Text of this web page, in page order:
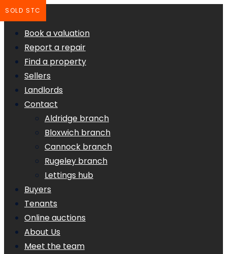
Book a valuation
Report a repair
Find a property
Sellers
Landlords
Contact
Aldridge branch
Bloxwich branch
Cannock branch
Rugeley branch
Lettings hub
Buyers
Tenants
Online auctions
About Us
Meet the team
SOLD STC